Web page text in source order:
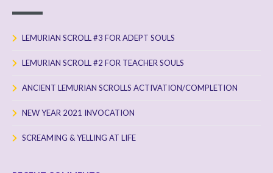
LEMURIAN SCROLL #3 FOR ADEPT SOULS
LEMURIAN SCROLL #2 FOR TEACHER SOULS
ANCIENT LEMURIAN SCROLLS ACTIVATION/COMPLETION
NEW YEAR 2021 INVOCATION
SCREAMING & YELLING AT LIFE